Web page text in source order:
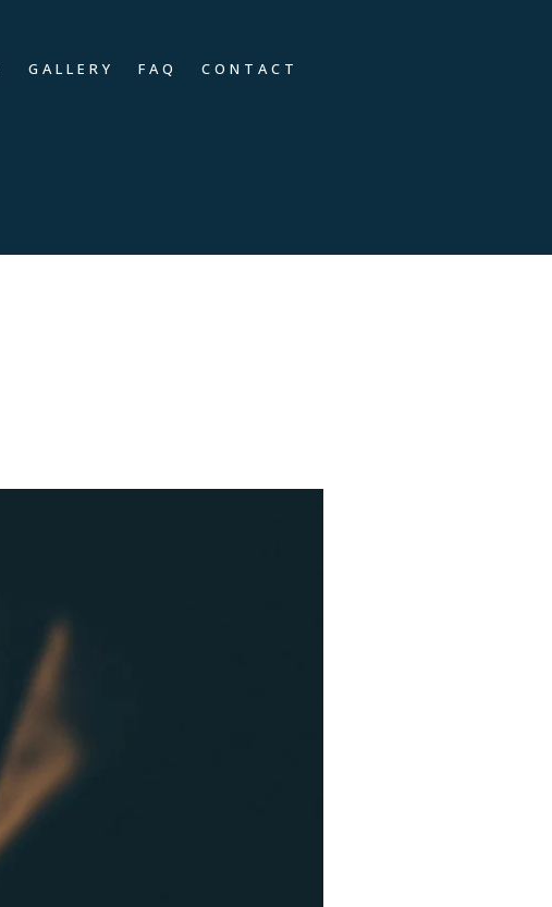
GALLERY FAQ CONTACT